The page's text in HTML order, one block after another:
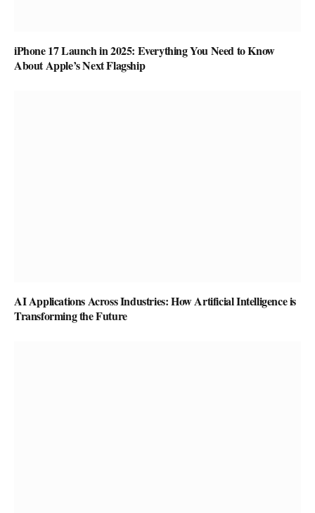
iPhone 17 Launch in 2025: Everything You Need to Know
About Apple’s Next Flagship
AI Applications Across Industries: How Artificial Intelligence is
Transforming the Future